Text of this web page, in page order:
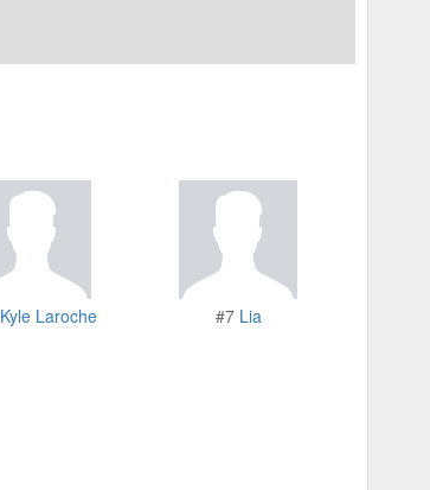
Kyle Laroche #7 Lia